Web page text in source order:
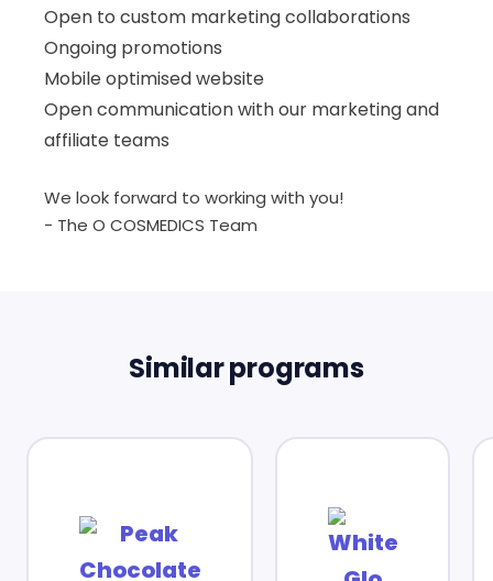
Open to custom marketing collaborations
Ongoing promotions
Mobile optimised website
Open communication with our marketing and
affiliate teams
We look forward to working with you!
- The O COSMEDICS Team
Similar programs